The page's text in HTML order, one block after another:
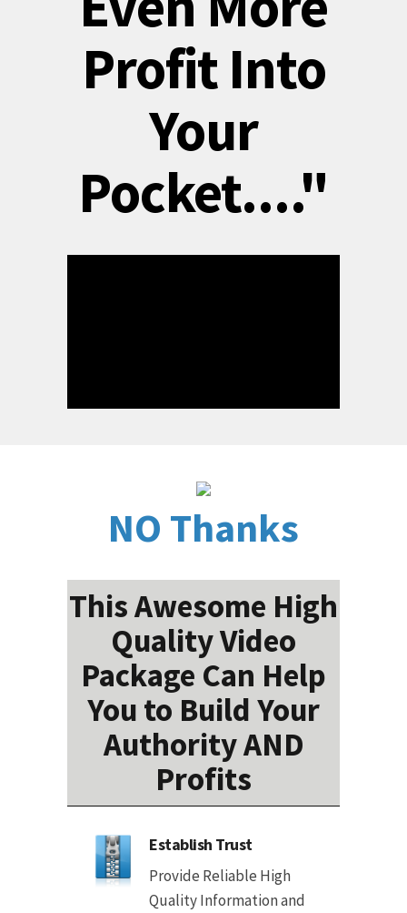
Profit Into
Your
Pocket...."
NO Thanks
This Awesome High
Quality Video
Package Can Help
You to Build Your
Authority AND
Profits
Establish Trust
Provide Reliable High
Quality Information and